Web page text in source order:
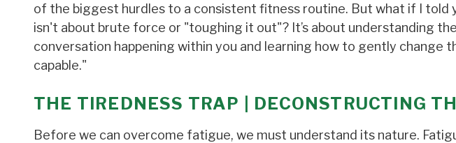
of the biggest hurdles to a consistent fitness routine. But what if I told
isn't about brute force or "toughing it out"? It’s about understanding
conversation happening within you and learning how to gently change
capable."
THE TIREDNESS TRAP | DECONSTRUCTING
Before we can overcome fatigue, we must understand its nature.